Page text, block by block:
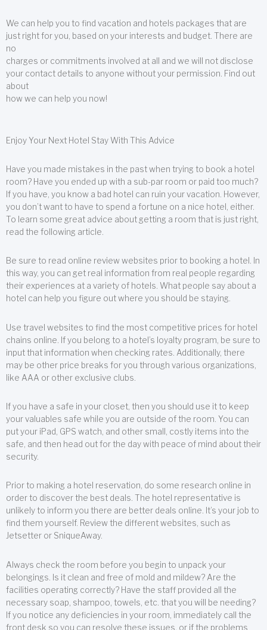
We can help you to find vacation and hotels packages that are
just right for you, based on your interests and budget. There are
no
charges or commitments involved at all and we will not disclose
your contact details to anyone without your permission. Find out
about
how we can help you now!
Enjoy Your Next Hotel Stay With This Advice
Have you made mistakes in the past when trying to book a hotel
room? Have you ended up with a sub-par room or paid too much?
If you have, you know a bad hotel can ruin your vacation. However,
you don’t want to have to spend a fortune on a nice hotel, either.
To learn some great advice about getting a room that is just right,
read the following article.
Be sure to read online review websites prior to booking a hotel. In
this way, you can get real information from real people regarding
their experiences at a variety of hotels. What people say about a
hotel can help you figure out where you should be staying.
Use travel websites to find the most competitive prices for hotel
chains online. If you belong to a hotel’s loyalty program, be sure to
input that information when checking rates. Additionally, there
may be other price breaks for you through various organizations,
like AAA or other exclusive clubs.
If you have a safe in your closet, then you should use it to keep
your valuables safe while you are outside of the room. You can
put your iPad, GPS watch, and other small, costly items into the
safe, and then head out for the day with peace of mind about their
security.
Prior to making a hotel reservation, do some research online in
order to discover the best deals. The hotel representative is
unlikely to inform you there are better deals online. It’s your job to
find them yourself. Review the different websites, such as
Jetsetter or SniqueAway.
Always check the room before you begin to unpack your
belongings. Is it clean and free of mold and mildew? Are the
facilities operating correctly? Have the staff provided all the
necessary soap, shampoo, towels, etc. that you will be needing?
If you notice any deficiencies in your room, immediately call the
front desk so you can resolve these issues, or if the problems